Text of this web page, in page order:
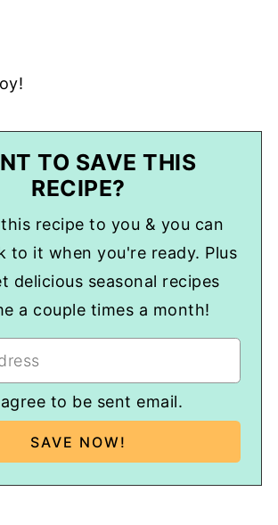
TO SAVE THIS
RECIPE?
recipe to you & you can
to it when you're ready. Plus
delicious seasonal recipes
a couple times a month!
to be sent email.